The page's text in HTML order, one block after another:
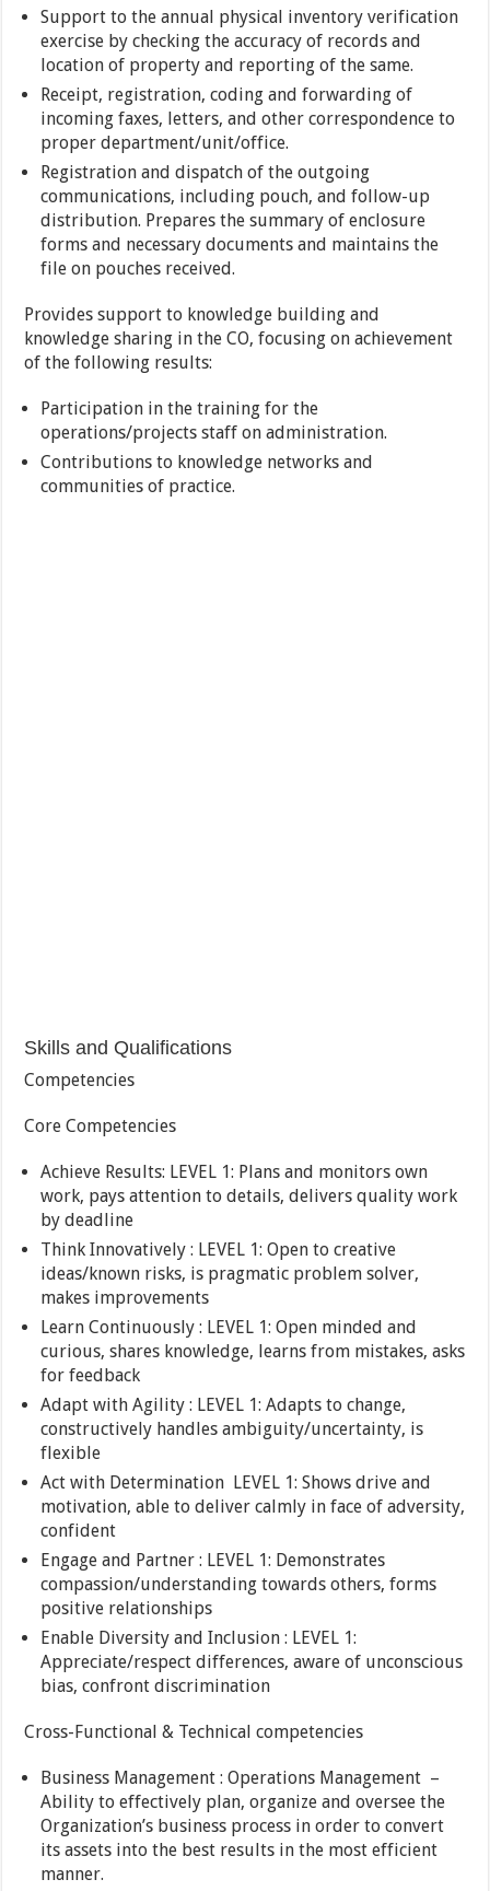
Support to the annual physical inventory verification
exercise by checking the accuracy of records and
location of property and reporting of the same.
Receipt, registration, coding and forwarding of
incoming faxes, letters, and other correspondence to
proper department/unit/office.
Registration and dispatch of the outgoing
communications, including pouch, and follow-up
distribution. Prepares the summary of enclosure
forms and necessary documents and maintains the
file on pouches received.
Provides support to knowledge building and
knowledge sharing in the CO, focusing on achievement
of the following results:
Participation in the training for the
operations/projects staff on administration.
Contributions to knowledge networks and
communities of practice.
Skills and Qualifications
Competencies
Core Competencies
Achieve Results: LEVEL 1: Plans and monitors own
work, pays attention to details, delivers quality work
by deadline
Think Innovatively : LEVEL 1: Open to creative
ideas/known risks, is pragmatic problem solver,
makes improvements
Learn Continuously : LEVEL 1: Open minded and
curious, shares knowledge, learns from mistakes, asks
for feedback
Adapt with Agility : LEVEL 1: Adapts to change,
constructively handles ambiguity/uncertainty, is
flexible
Act with Determination LEVEL 1: Shows drive and
motivation, able to deliver calmly in face of adversity,
confident
Engage and Partner : LEVEL 1: Demonstrates
compassion/understanding towards others, forms
positive relationships
Enable Diversity and Inclusion : LEVEL 1:
Appreciate/respect differences, aware of unconscious
bias, confront discrimination
Cross-Functional & Technical competencies
Business Management : Operations Management –
Ability to effectively plan, organize and oversee the
Organization’s business process in order to convert
its assets into the best results in the most efficient
manner.